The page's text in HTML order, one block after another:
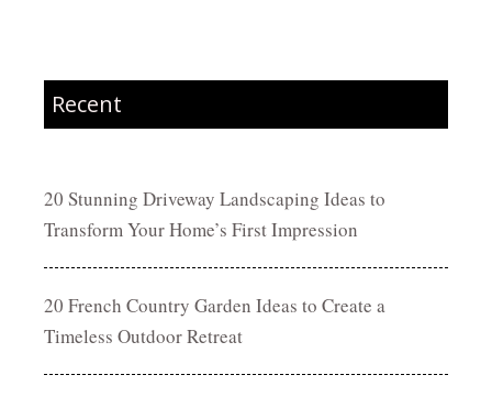
Recent
20 Stunning Driveway Landscaping Ideas to
Transform Your Home’s First Impression
20 French Country Garden Ideas to Create a
Timeless Outdoor Retreat